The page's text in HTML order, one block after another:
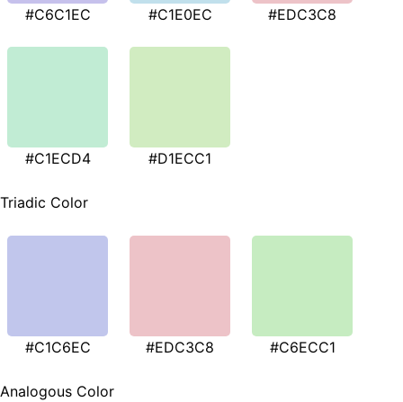
#C6C1EC #C1E0EC #EDC3C8
#C1ECD4 #D1ECC1
Triadic Color
#C1C6EC #EDC3C8 #C6ECC1
Analogous Color